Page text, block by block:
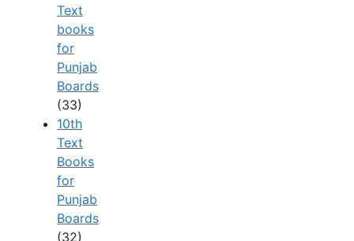
Text
books
for
Punjab
Boards
(33)
10th
Text
Books
for
Punjab
Boards
(32)